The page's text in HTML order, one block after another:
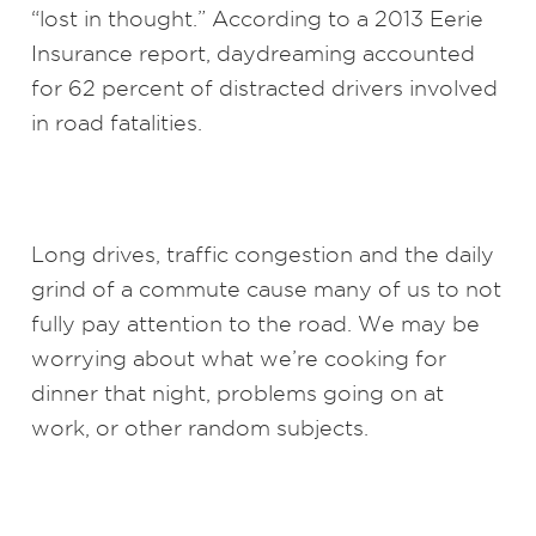
“lost in thought.” According to a 2013 Eerie
Insurance report, daydreaming accounted
for 62 percent of distracted drivers involved
in road fatalities.
Long drives, traffic congestion and the daily
grind of a commute cause many of us to not
fully pay attention to the road. We may be
worrying about what we’re cooking for
dinner that night, problems going on at
work, or other random subjects.